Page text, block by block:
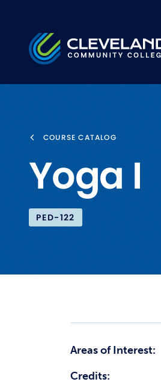
Cleveland Community College
COURSE CATALOG
Yoga I
PED-122
Areas of Interest:
Credits: